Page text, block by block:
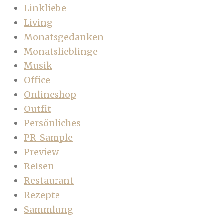
Linkliebe
Living
Monatsgedanken
Monatslieblinge
Musik
Office
Onlineshop
Outfit
Persönliches
PR-Sample
Preview
Reisen
Restaurant
Rezepte
Sammlung